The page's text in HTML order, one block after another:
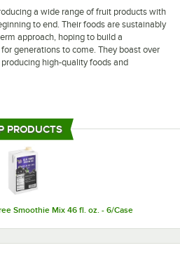
a wide range of fruit products with
to end. Their foods are sustainably
approach, hoping to build a
generations to come. They boast over
high-quality foods and
making them the perfect addition to
acai mix is a great source of
creating a great way to add healthy
PRODUCTS
Smoothie Mix 46 fl. oz. - 6/Case